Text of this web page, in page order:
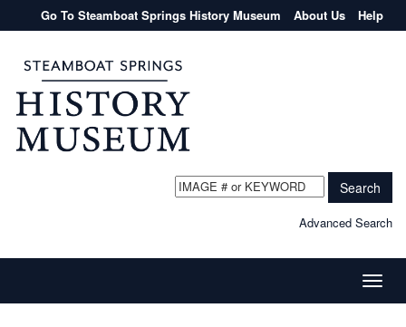
Go To Steamboat Springs History Museum About Us Help
Search
Advanced Search
Toggle